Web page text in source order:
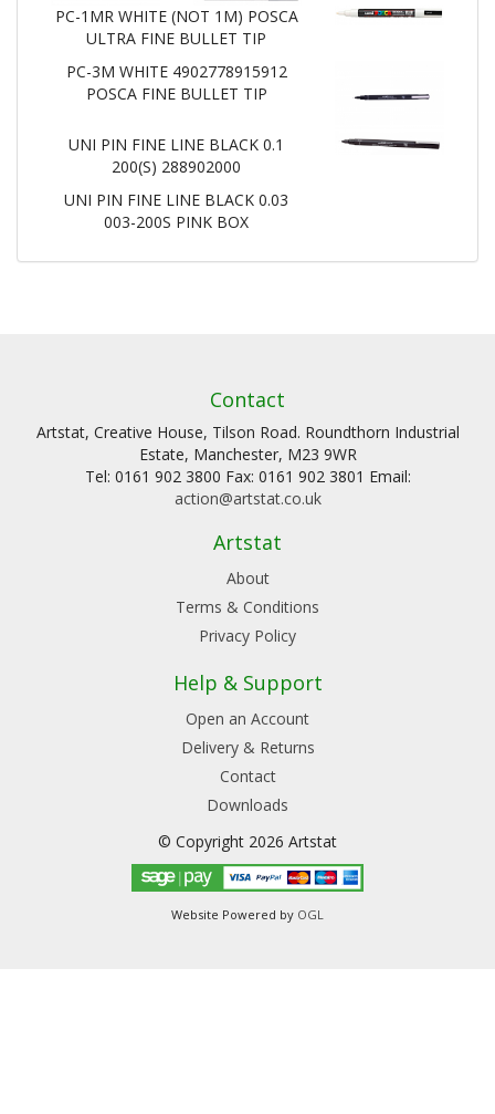
PC-1MR WHITE (NOT 1M) POSCA
ULTRA FINE BULLET TIP
PC-3M WHITE 4902778915912
POSCA FINE BULLET TIP
UNI PIN FINE LINE BLACK 0.1
200(S) 288902000
UNI PIN FINE LINE BLACK 0.03
003-200S PINK BOX
Contact
Artstat, Creative House, Tilson Road. Roundthorn Industrial
Estate, Manchester, M23 9WR
Tel: 0161 902 3800 Fax: 0161 902 3801 Email:
action@artstat.co.uk
Artstat
About
Terms & Conditions
Privacy Policy
Help & Support
Open an Account
Delivery & Returns
Contact
Downloads
© Copyright 2026 Artstat
Website Powered by OGL